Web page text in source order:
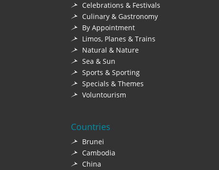
Celebrations & Festivals
Culinary & Gastronomy
By Appointment
Limos, Planes & Trains
Natural & Nature
Sea & Sun
Sports & Sporting
Specials & Themes
Voluntourism
Countries
Brunei
Cambodia
China